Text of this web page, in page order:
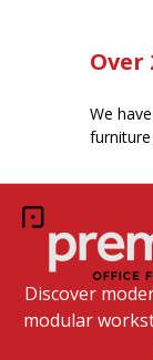
Over
We
Discover
modular